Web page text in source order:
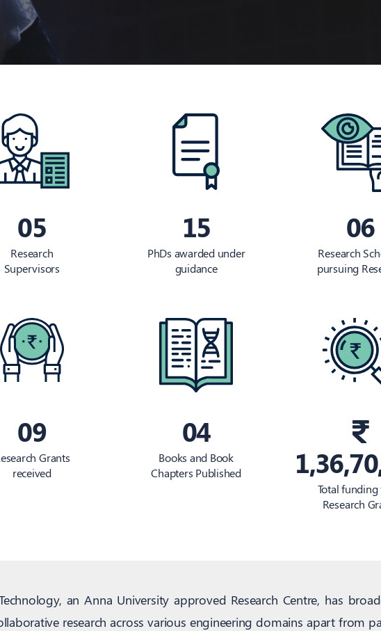
05
Research
Supervisors
15
PhDs awarded under
guidance
06
Research
pursuing
09
Grants
received
04
Books and Book
Chapters Published
Total
Research
an Anna University approved Research Centre, has
research across various engineering domains apart from